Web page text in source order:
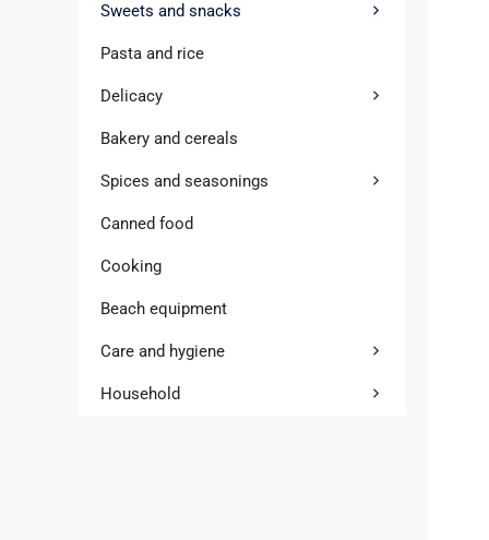
Sweets and snacks
Pasta and rice
Delicacy
Bakery and cereals
Spices and seasonings
Canned food
Cooking
Beach equipment
Care and hygiene
Household